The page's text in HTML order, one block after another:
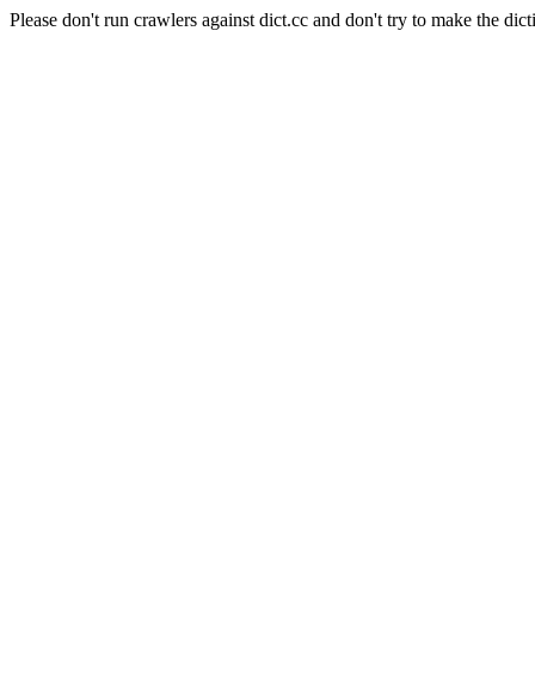
Please don't run crawlers against dict.cc and don't try to make the